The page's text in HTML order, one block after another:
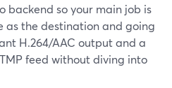
backend so your main job is
as the destination and going
H.264/AAC output and a
feed without diving into